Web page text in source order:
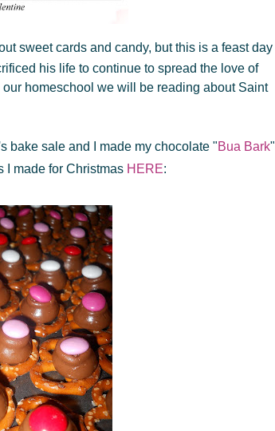
sweet cards and candy, but this is a feast day
his life to continue to spread the love of
homeschool we will be reading about Saint
bake sale and I made my chocolate "Bua Bark"
I made for Christmas HERE: